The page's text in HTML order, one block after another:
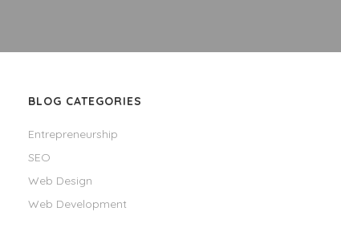
BLOG CATEGORIES
Entrepreneurship
SEO
Web Design
Web Development